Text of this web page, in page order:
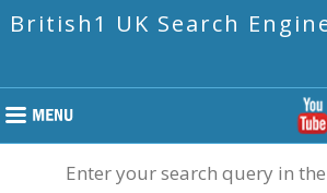
British1 UK Search
Enter your search query in